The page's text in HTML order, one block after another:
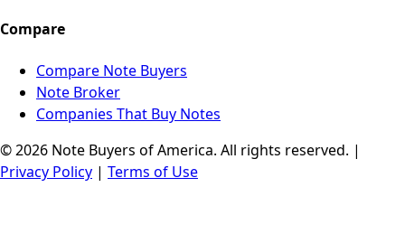
Compare
Compare Note Buyers
Note Broker
Companies That Buy Notes
© 2026 Note Buyers of America. All rights reserved. |
Privacy Policy | Terms of Use